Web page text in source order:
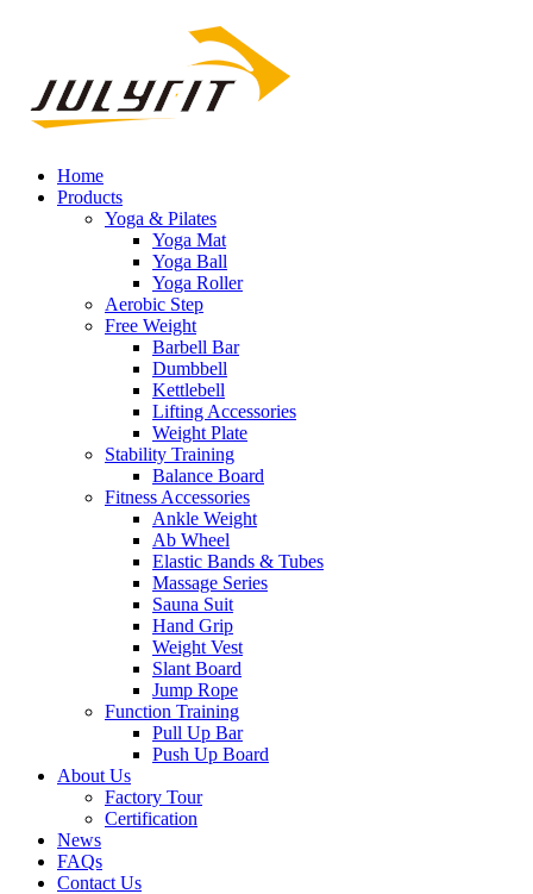
Home
Products
Yoga & Pilates
Yoga Mat
Yoga Ball
Yoga Roller
Aerobic Step
Free Weight
Barbell Bar
Dumbbell
Kettlebell
Lifting Accessories
Weight Plate
Stability Training
Balance Board
Fitness Accessories
Ankle Weight
Ab Wheel
Elastic Bands & Tubes
Massage Series
Sauna Suit
Hand Grip
Weight Vest
Slant Board
Jump Rope
Function Training
Pull Up Bar
Push Up Board
About Us
Factory Tour
Certification
News
FAQs
Contact Us